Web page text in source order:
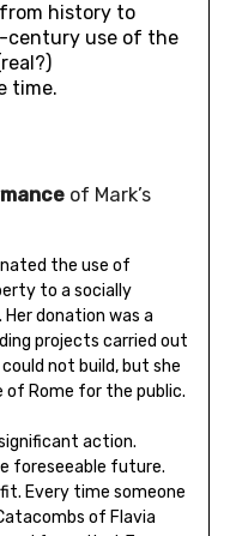
history to
century use of the
time.
of Mark’s
the use of
to a socially
donation was a
projects carried out
not build, but she
Rome for the public.
action.
foreseeable future.
Every time someone
of Flavia